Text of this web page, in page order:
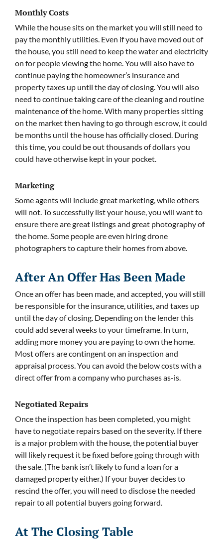
Monthly Costs
While the house sits on the market you will still need to
pay the monthly utilities. Even if you have moved out of
the house, you still need to keep the water and electricity
on for people viewing the home. You will also have to
continue paying the homeowner’s insurance and
property taxes up until the day of closing. You will also
need to continue taking care of the cleaning and routine
maintenance of the home. With many properties sitting
on the market then having to go through escrow, it could
be months until the house has officially closed. During
this time, you could be out thousands of dollars you
could have otherwise kept in your pocket.
Marketing
Some agents will include great marketing, while others
will not. To successfully list your house, you will want to
ensure there are great listings and great photography of
the home. Some people are even hiring drone
photographers to capture their homes from above.
After An Offer Has Been Made
Once an offer has been made, and accepted, you will still
be responsible for the insurance, utilities, and taxes up
until the day of closing. Depending on the lender this
could add several weeks to your timeframe. In turn,
adding more money you are paying to own the home.
Most offers are contingent on an inspection and
appraisal process. You can avoid the below costs with a
direct offer from a company who purchases as-is.
Negotiated Repairs
Once the inspection has been completed, you might
have to negotiate repairs based on the severity. If there
is a major problem with the house, the potential buyer
will likely request it be fixed before going through with
the sale. (The bank isn’t likely to fund a loan for a
damaged property either.) If your buyer decides to
rescind the offer, you will need to disclose the needed
repair to all potential buyers going forward.
At The Closing Table